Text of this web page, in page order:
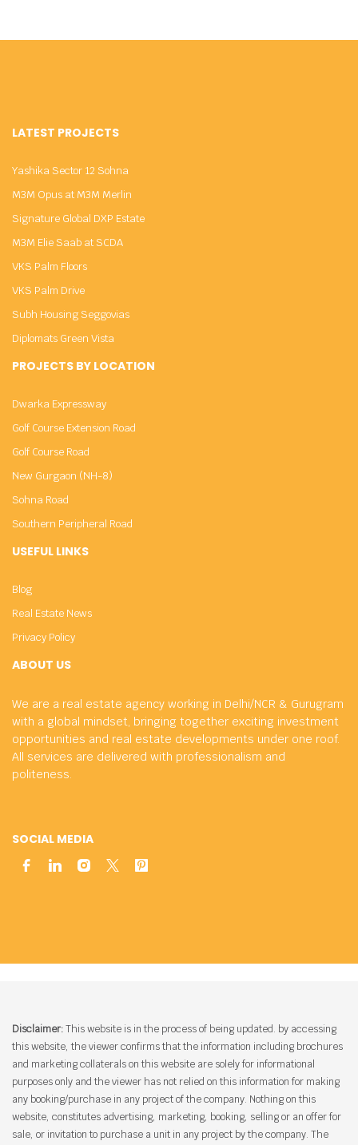
ABOUT US
We are a real estate agency working in Delhi/NCR & Gurugram
with a global mindset, bringing together exciting investment
opportunities and real estate developments under one roof.
All services are delivered with professionalism and
politeness.
SOCIAL MEDIA
LATEST PROJECTS
Yashika Sector 12 Sohna
M3M Opus at M3M Merlin
Signature Global DXP Estate
M3M Elie Saab at SCDA
VKS Palm Floors
VKS Palm Drive
Subh Housing Seggovias
Diplomats Green Vista
PROJECTS BY LOCATION
Dwarka Expressway
Golf Course Extension Road
Golf Course Road
New Gurgaon (NH-8)
Sohna Road
Southern Peripheral Road
USEFUL LINKS
Blog
Real Estate News
Privacy Policy
Disclaimer:This website is in the process of being updated. by accessing
this website, the viewer confirms that the information including brochures
and marketing collaterals on this website are solely for informational
purposes only and the viewer has not relied on this information for making
any booking/purchase in any project of the company. Nothing on this
website, constitutes advertising, marketing, booking, selling or an offer for
sale, or invitation to purchase a unit in any project by the company. The